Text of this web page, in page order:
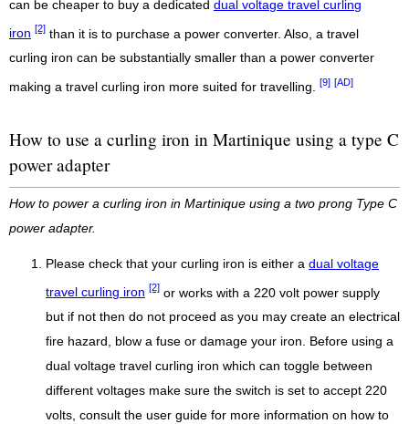
can be cheaper to buy a dedicated dual voltage travel curling
iron [2] than it is to purchase a power converter. Also, a travel
curling iron can be substantially smaller than a power converter
making a travel curling iron more suited for travelling. [9] [AD]
How to use a curling iron in Martinique using a type C
power adapter
How to power a curling iron in Martinique using a two prong Type C
power adapter.
Please check that your curling iron is either a dual voltage
travel curling iron [2] or works with a 220 volt power supply
but if not then do not proceed as you may create an electrical
fire hazard, blow a fuse or damage your iron. Before using a
dual voltage travel curling iron which can toggle between
different voltages make sure the switch is set to accept 220
volts, consult the user guide for more information on how to